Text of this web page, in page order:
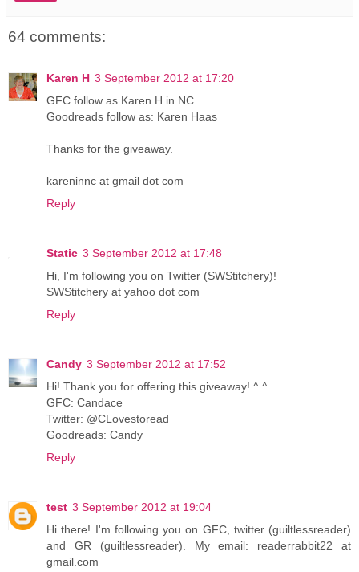
64 comments:
Karen H 3 September 2012 at 17:20
GFC follow as Karen H in NC
Goodreads follow as: Karen Haas
Thanks for the giveaway.
kareninnc at gmail dot com
Reply
Static 3 September 2012 at 17:48
Hi, I'm following you on Twitter (SWStitchery)!
SWStitchery at yahoo dot com
Reply
Candy 3 September 2012 at 17:52
Hi! Thank you for offering this giveaway! ^.^
GFC: Candace
Twitter: @CLovestoread
Goodreads: Candy
Reply
test 3 September 2012 at 19:04
Hi there! I'm following you on GFC, twitter (guiltlessreader)
and GR (guiltlessreader). My email: readerrabbit22 at
gmail.com